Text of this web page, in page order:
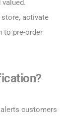
activate
to pre-order
customers